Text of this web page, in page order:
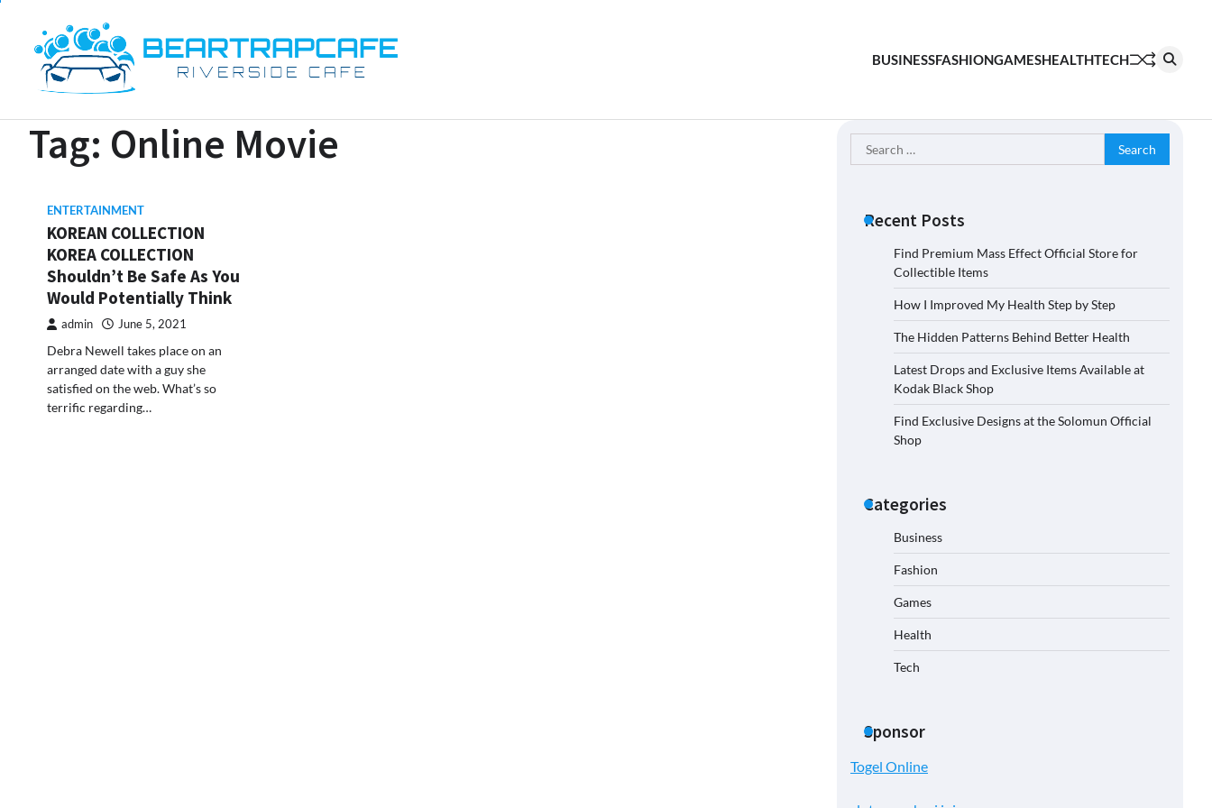
content
BUSINESSFASHIONGAMESHEALTHTECH
Tag: Online Movie
ENTERTAINMENT
KOREAN COLLECTION
KOREA COLLECTION
Shouldn’t Be Safe As You
Would Potentially Think
admin June 5, 2021
Debra Newell takes place on an
arranged date with a guy she
satisfied on the web. What’s so
terrific regarding…
Search
for:
Recent Posts
Find Premium Mass Effect Official Store for
Collectible Items
How I Improved My Health Step by Step
The Hidden Patterns Behind Better Health
Latest Drops and Exclusive Items Available at
Kodak Black Shop
Find Exclusive Designs at the Solomun Official
Shop
Categories
Business
Fashion
Games
Health
Tech
Sponsor
Togel Online